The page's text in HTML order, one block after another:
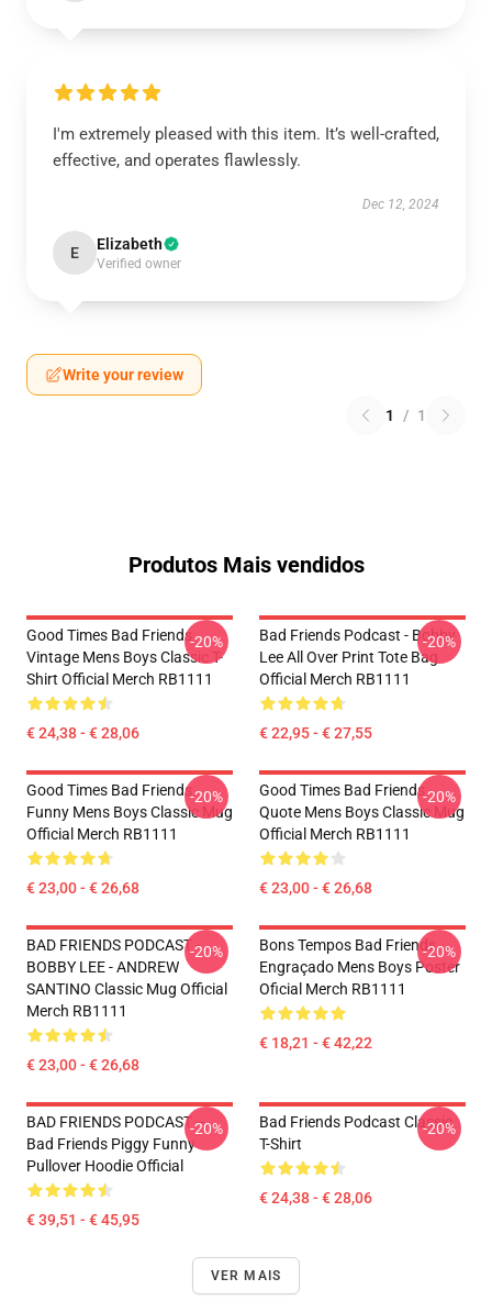
I'm extremely pleased with this item. It’s well-crafted,
effective, and operates flawlessly.
Dec 12, 2024
E Elizabeth
Verified owner
Write your review
1 / 1
Produtos Mais vendidos
Good Times Bad Friends
Vintage Mens Boys Classic T-
Shirt Official Merch RB1111
€ 24,38 - € 28,06
-20%
Bad Friends Podcast - Bobby
Lee All Over Print Tote Bag
Official Merch RB1111
€ 22,95 - € 27,55
-20%
Good Times Bad Friends
Funny Mens Boys Classic Mug
Official Merch RB1111
€ 23,00 - € 26,68
-20%
Good Times Bad Friends
Quote Mens Boys Classic Mug
Official Merch RB1111
€ 23,00 - € 26,68
-20%
BAD FRIENDS PODCAST -
BOBBY LEE - ANDREW
SANTINO Classic Mug Official
Merch RB1111
€ 23,00 - € 26,68
-20%
Bons Tempos Bad Friends
Engraçado Mens Boys Poster
Oficial Merch RB1111
€ 18,21 - € 42,22
-20%
BAD FRIENDS PODCAST –
Bad Friends Piggy Funny
Pullover Hoodie Official
€ 39,51 - € 45,95
-20%
Bad Friends Podcast Classic
T-Shirt
€ 24,38 - € 28,06
-20%
VER MAIS